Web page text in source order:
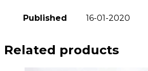
Published 16-01-2020
Related products